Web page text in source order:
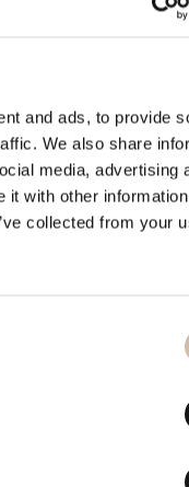
and ads, to provide
We also share
media, advertising
it with other
collected from your